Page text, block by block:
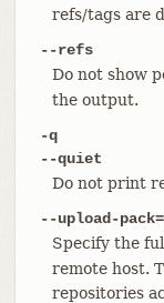
refs/tags are
--refs
Do not show
the output.
-q
--quiet
Do not print
--upload-
Specify the
remote host.
repositories